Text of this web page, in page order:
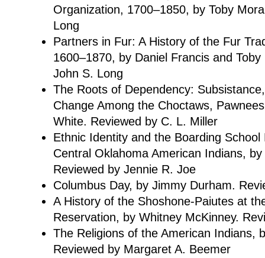
Organization, 1700–1850, by Toby
Long
Partners in Fur: A History of the Fur
1600–1870, by Daniel Francis and
John S. Long
The Roots of Dependency:
Change Among the Choctaws,
White. Reviewed by C. L. Miller
Ethnic Identity and the Boarding
Central Oklahoma American Indians,
Reviewed by Jennie R. Joe
Columbus Day, by Jimmy Durham.
A History of the Shoshone-Paiutes at
Reservation, by Whitney McKinney.
The Religions of the American Indians,
Reviewed by Margaret A. Beemer